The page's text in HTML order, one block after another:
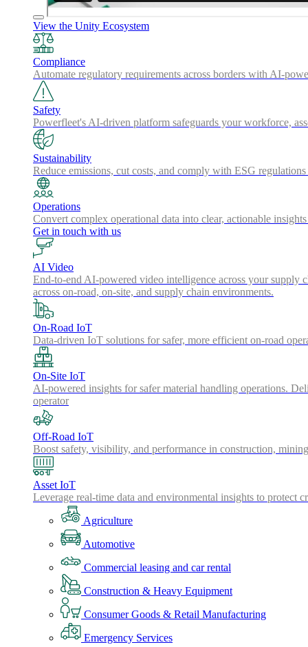
View the Unity Ecosystem
Compliance
Automate regulatory requirements across borders with AI-
Safety
Powerfleet's AI-driven platform safeguards your workforce,
Sustainability
Reduce emissions, cut costs, and comply with ESG
Operations
Convert complex operational data into clear, actionable
Get in touch with us
AI Video
End-to-end AI-powered video intelligence across your supply
across on-road, on-site, and supply chain environments.
On-Road IoT
Data-driven IoT solutions for safer, more efficient on-road
On-Site IoT
AI-powered insights for safer material handling operations.
operator
Off-Road IoT
Boost safety, visibility, and performance in construction,
Asset IoT
Leverage real-time data and environmental insights to protect
Agriculture
Automotive
Commercial leasing and car rental
Construction & Heavy Equipment
Consumer Goods & Retail Manufacturing
Emergency Services